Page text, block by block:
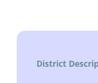
District
Aug 04, 2026